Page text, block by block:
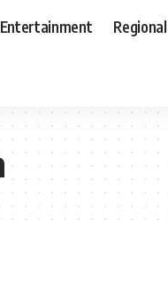
Entertainment Regional